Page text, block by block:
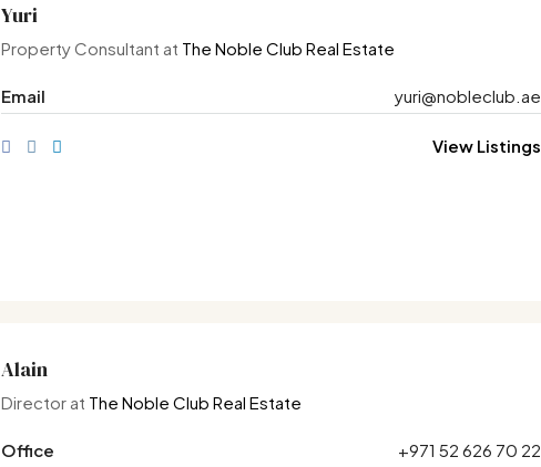
Yuri
Property Consultant at The Noble Club Real Estate
Email yuri@nobleclub.ae
View Listings
Alain
Director at The Noble Club Real Estate
Office
+971 52 626 70 22